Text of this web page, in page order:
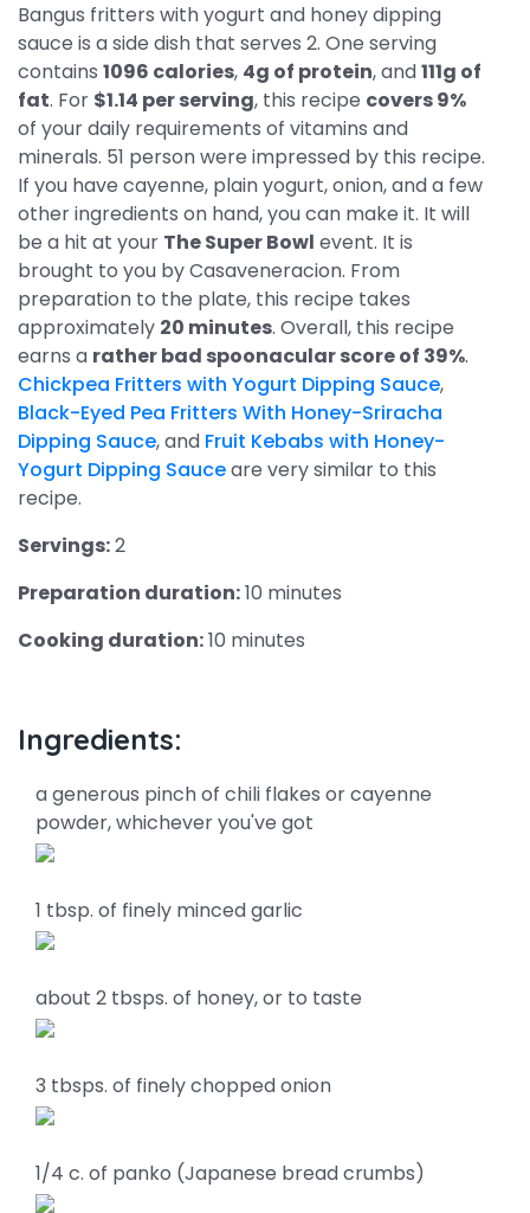
Bangus fritters with yogurt and honey dipping
sauce is a side dish that serves 2. One serving
contains 1096 calories, 4g of protein, and111g of
fat. For $1.14 per serving, this recipe covers 9%
of your daily requirements of vitamins and
minerals. 51 person were impressed by this recipe.
If you have cayenne, plain yogurt, onion, and a few
other ingredients on hand, you can make it. It will
be a hit at your The Super Bowl event. It is
brought to you by Casaveneracion. From
preparation to the plate, this recipe takes
approximately 20 minutes. Overall, this recipe
earns a rather bad spoonacular score of 39%.
Chickpea Fritters with Yogurt Dipping Sauce,
Black-Eyed Pea Fritters With Honey-Sriracha
Dipping Sauce, and Fruit Kebabs with Honey-
Yogurt Dipping Sauceare very similar to this
recipe.
Servings:2
Preparation duration:10 minutes
Cooking duration:10 minutes
Ingredients:
a generous pinch of chili flakes or cayenne
powder, whichever you've got
1 tbsp. of finely minced garlic
about 2 tbsps. of honey, or to taste
3 tbsps. of finely chopped onion
1/4 c. of panko (Japanese bread crumbs)